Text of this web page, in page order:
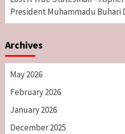
President Muhammadu Buhari
Archives
May 2026
February 2026
January 2026
December 2025